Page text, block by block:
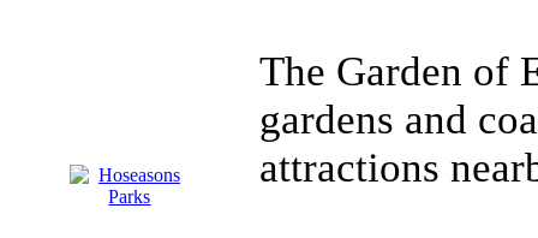
The Garden of
gardens and
attractions